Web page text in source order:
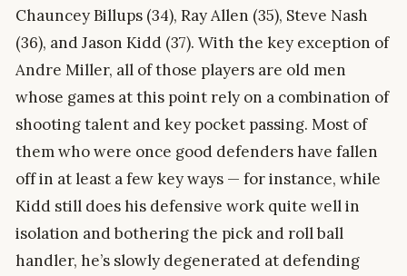
Chauncey Billups (34), Ray Allen (35), Steve Nash
(36), and Jason Kidd (37). With the key exception of
Andre Miller, all of those players are old men
whose games at this point rely on a combination of
shooting talent and key pocket passing. Most of
them who were once good defenders have fallen
off in at least a few key ways — for instance, while
Kidd still does his defensive work quite well in
isolation and bothering the pick and roll ball
handler, he’s slowly degenerated at defending